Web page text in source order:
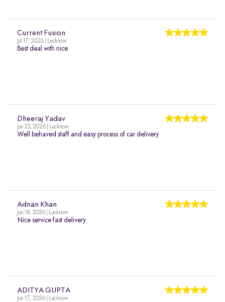
Current Fusion
Jul 17, 2026 | Lucknow
Best deal with nice
Dheeraj Yadav
Jun 23, 2026 | Lucknow
Well behaved staff and easy process of car delivery
Adnan Khan
Jun 18, 2026 | Lucknow
Nice service fast delivery
ADITYA GUPTA
Jun 17, 2026 | Lucknow